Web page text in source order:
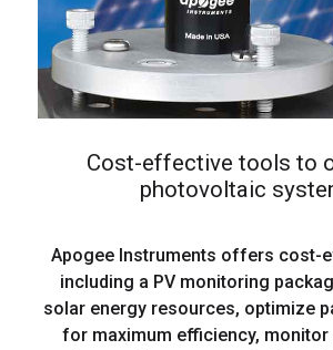
Cost-effective tools to
photovoltaic
Apogee Instruments offers cost-
including a PV monitoring
solar energy resources, optimize
for maximum efficiency,